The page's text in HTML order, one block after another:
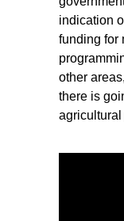
indication
funding for
other
there is
agricultural